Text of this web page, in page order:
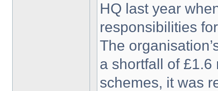
HQ last year
responsibilities
The
a shortfall of
schemes, it was